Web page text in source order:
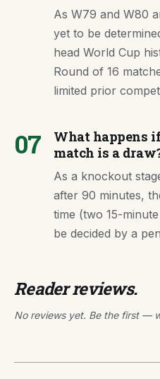
As W79 and W80
yet to be
head World Cup
Round of 16
limited prior
07
What happens
match is a
As a knockout
after 90 minutes,
time (two 15-
be decided by a
Reader reviews.
No reviews yet. Be the first —